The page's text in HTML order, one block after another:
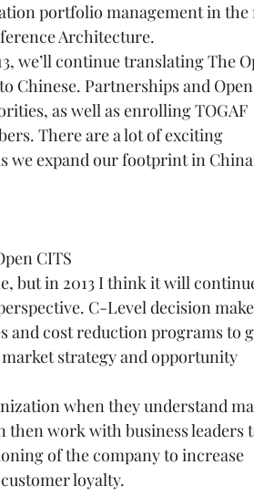
portfolio management in the
Architecture.
we’ll continue translating The
Chinese. Partnerships and
as well as enrolling TOGAF
There are a lot of exciting
we expand our footprint in
CITS
but in 2013 I think it will
C-Level decision
and cost reduction programs to
strategy and opportunity
when they understand
then work with business leaders
of the company to increase
loyalty.